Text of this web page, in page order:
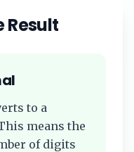
Result
to a
means the
of digits